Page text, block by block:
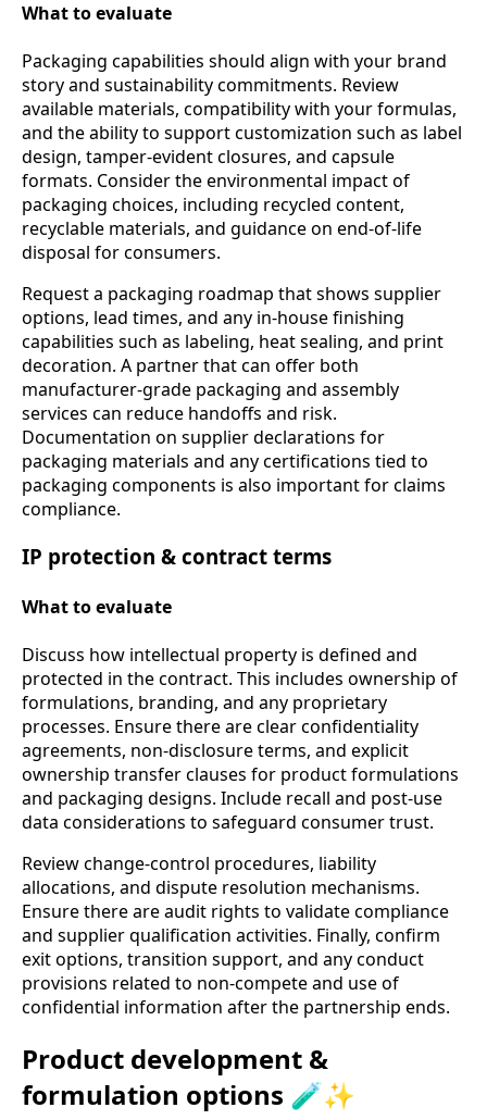
What to evaluate
Packaging capabilities should align with your brand
story and sustainability commitments. Review
available materials, compatibility with your formulas,
and the ability to support customization such as label
design, tamper-evident closures, and capsule
formats. Consider the environmental impact of
packaging choices, including recycled content,
recyclable materials, and guidance on end-of-life
disposal for consumers.
Request a packaging roadmap that shows supplier
options, lead times, and any in-house finishing
capabilities such as labeling, heat sealing, and print
decoration. A partner that can offer both
manufacturer-grade packaging and assembly
services can reduce handoffs and risk.
Documentation on supplier declarations for
packaging materials and any certifications tied to
packaging components is also important for claims
compliance.
IP protection & contract terms
What to evaluate
Discuss how intellectual property is defined and
protected in the contract. This includes ownership of
formulations, branding, and any proprietary
processes. Ensure there are clear confidentiality
agreements, non-disclosure terms, and explicit
ownership transfer clauses for product formulations
and packaging designs. Include recall and post-use
data considerations to safeguard consumer trust.
Review change-control procedures, liability
allocations, and dispute resolution mechanisms.
Ensure there are audit rights to validate compliance
and supplier qualification activities. Finally, confirm
exit options, transition support, and any conduct
provisions related to non-compete and use of
confidential information after the partnership ends.
Product development &
formulation options 🧪✨